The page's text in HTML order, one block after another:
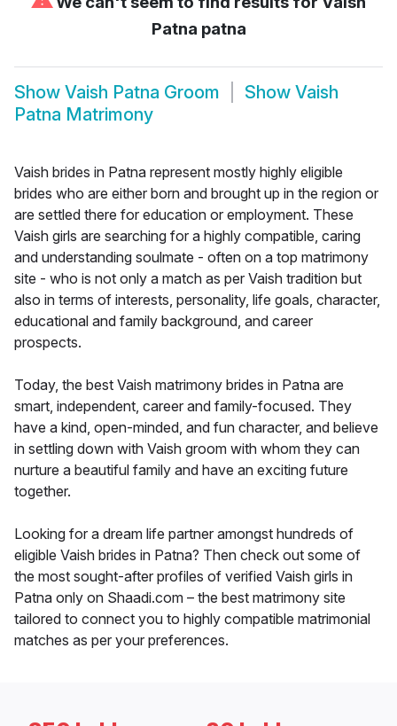
Patna patna
Show Vaish Patna Groom Show Vaish
Patna Matrimony
Vaish brides in Patna represent mostly highly eligible
brides who are either born and brought up in the region or
are settled there for education or employment. These
Vaish girls are searching for a highly compatible, caring
and understanding soulmate - often on a top matrimony
site - who is not only a match as per Vaish tradition but
also in terms of interests, personality, life goals, character,
educational and family background, and career
prospects.
Today, the best Vaish matrimony brides in Patna are
smart, independent, career and family-focused. They
have a kind, open-minded, and fun character, and believe
in settling down with Vaish groom with whom they can
nurture a beautiful family and have an exciting future
together.
Looking for a dream life partner amongst hundreds of
eligible Vaish brides in Patna? Then check out some of
the most sought-after profiles of verified Vaish girls in
Patna only on Shaadi.com – the best matrimony site
tailored to connect you to highly compatible matrimonial
matches as per your preferences.